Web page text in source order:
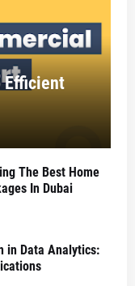
Efficient
The Best Home
In Dubai
in Data Analytics: